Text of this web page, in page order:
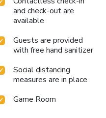
and check-out are
available
Guests are provided
with free hand sanitizer
Social distancing
measures are in place
Game Room